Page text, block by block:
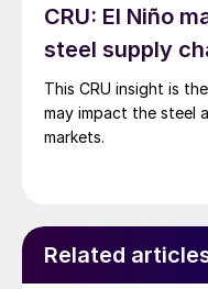
CRU: El Niño
steel supply
This CRU insight is
may impact the steel
markets.
Related